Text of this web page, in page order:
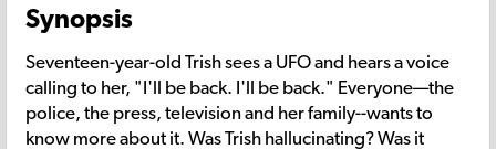
Synopsis
Seventeen-year-old Trish sees a UFO and hears a voice
calling to her, "I'll be back. I'll be back." Everyone—the
police, the press, television and her family--wants to
know more about it. Was Trish hallucinating? Was it